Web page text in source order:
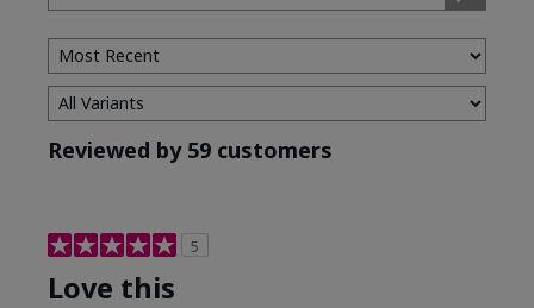
Type
Reviewed by 59 customers
5
Love this